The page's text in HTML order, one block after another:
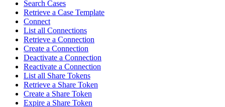
Search Cases
Retrieve a Case Template
Connect
List all Connections
Retrieve a Connection
Create a Connection
Deactivate a Connection
Reactivate a Connection
List all Share Tokens
Retrieve a Share Token
Create a Share Token
Expire a Share Token